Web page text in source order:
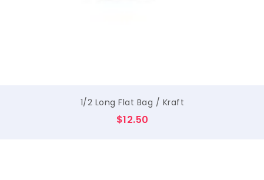
1/2 Long Flat Bag / Kraft
$12.50